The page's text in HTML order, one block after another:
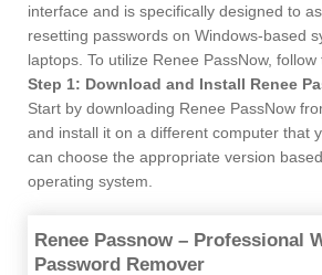
interface and is specifically designed to
resetting passwords on Windows-based
laptops. To utilize Renee PassNow, follow
Step 1: Download and Install Renee
Start by downloading Renee PassNow
and install it on a different computer that
can choose the appropriate version
operating system.
Renee Passnow – Professional
Password Remover